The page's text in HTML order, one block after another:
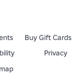
Buy Gift Cards
Privacy